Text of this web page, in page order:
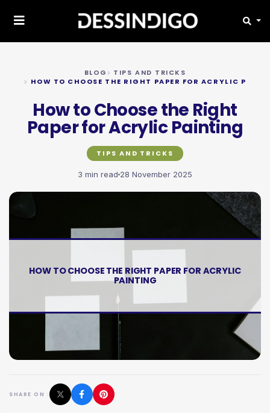
BLOG
TIPS AND TRICKS
HOW TO CHOOSE THE RIGHT PAPER FOR ACRYLIC
How to Choose the Right
Paper for Acrylic Painting
TIPS AND TRICKS
3 min read 28 November 2025
HOW TO CHOOSE THE RIGHT PAPER FOR ACRYLIC
PAINTING
SHARE ON :